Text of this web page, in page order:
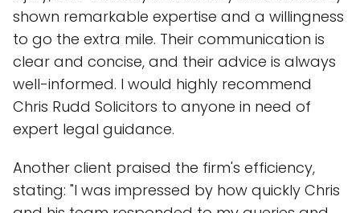
shown remarkable expertise and a willingness
to go the extra mile. Their communication is
clear and concise, and their advice is always
well-informed. I would highly recommend
Chris Rudd Solicitors to anyone in need of
expert legal guidance.
Another client praised the firm's efficiency,
stating: "I was impressed by how quickly Chris